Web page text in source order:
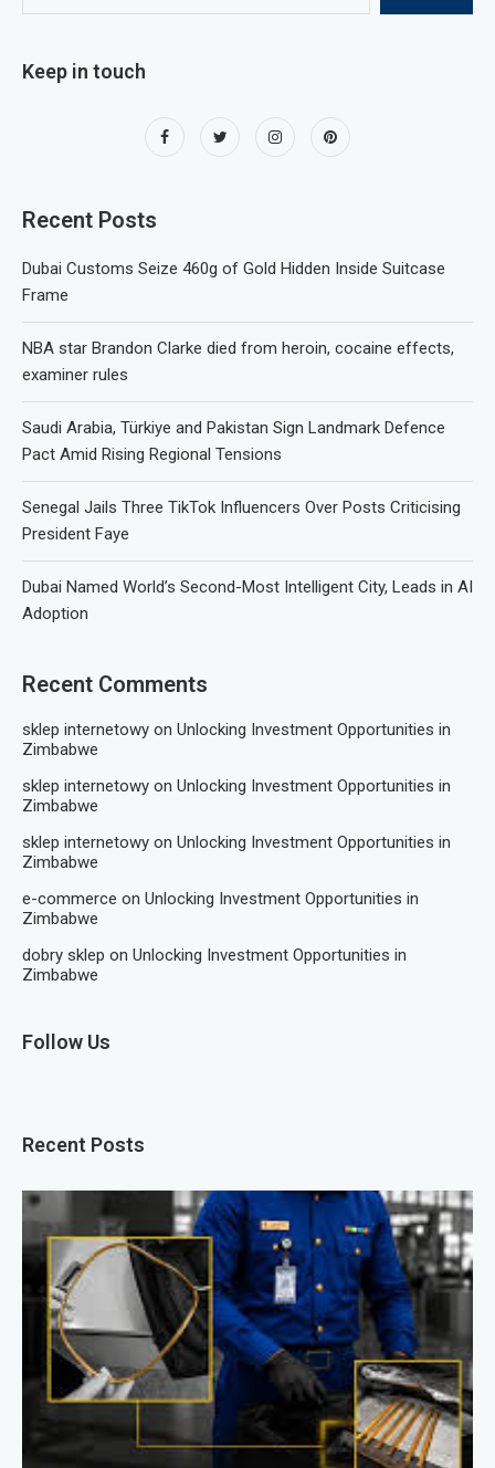
Keep in touch
Recent Posts
Dubai Customs Seize 460g of Gold Hidden Inside Suitcase
Frame
NBA star Brandon Clarke died from heroin, cocaine effects,
examiner rules
Saudi Arabia, Türkiye and Pakistan Sign Landmark Defence
Pact Amid Rising Regional Tensions
Senegal Jails Three TikTok Influencers Over Posts Criticising
President Faye
Dubai Named World’s Second-Most Intelligent City, Leads in AI
Adoption
Recent Comments
sklep internetowy on Unlocking Investment Opportunities in
Zimbabwe
sklep internetowy on Unlocking Investment Opportunities in
Zimbabwe
sklep internetowy on Unlocking Investment Opportunities in
Zimbabwe
e-commerce on Unlocking Investment Opportunities in
Zimbabwe
dobry sklep on Unlocking Investment Opportunities in
Zimbabwe
Follow Us
Recent Posts